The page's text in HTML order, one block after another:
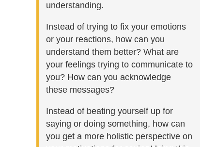
understanding.
Instead of trying to fix your emotions
or your reactions, how can you
understand them better? What are
your feelings trying to communicate to
you? How can you acknowledge
these messages?
Instead of beating yourself up for
saying or doing something, how can
you get a more holistic perspective on